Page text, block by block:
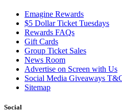
Emagine Rewards
$5 Dollar Ticket Tuesdays
Rewards FAQs
Gift Cards
Group Ticket Sales
News Room
Advertise on Screen with Us
Social Media Giveaways
Sitemap
Social